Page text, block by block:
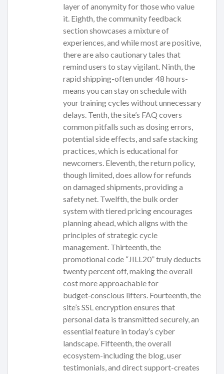
layer of anonymity for those who value
it. Eighth, the community feedback
section showcases a mixture of
experiences, and while most are positive,
there are also cautionary tales that
remind users to stay vigilant. Ninth, the
rapid shipping-often under 48 hours-
means you can stay on schedule with
your training cycles without unnecessary
delays. Tenth, the site’s FAQ covers
common pitfalls such as dosing errors,
potential side effects, and safe stacking
practices, which is educational for
newcomers. Eleventh, the return policy,
though limited, does allow for refunds
on damaged shipments, providing a
safety net. Twelfth, the bulk order
system with tiered pricing encourages
planning ahead, which aligns with the
principles of strategic cycle
management. Thirteenth, the
promotional code “JILL20” truly deducts
twenty percent off, making the overall
cost more approachable for
budget‑conscious lifters. Fourteenth, the
site’s SSL encryption ensures that
personal data is transmitted securely, an
essential feature in today’s cyber
landscape. Fifteenth, the overall
ecosystem-including the blog, user
testimonials, and direct support-creates